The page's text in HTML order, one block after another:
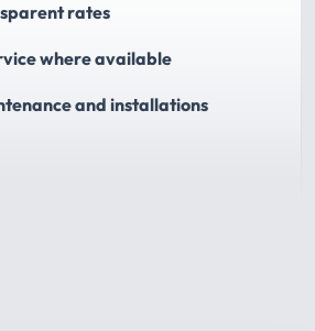
rates
where available
and installations